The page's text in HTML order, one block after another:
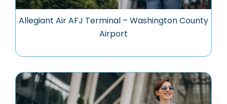
Allegiant Air AFJ Terminal – Washington County
Airport